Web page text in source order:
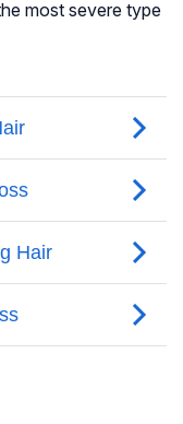
most severe type